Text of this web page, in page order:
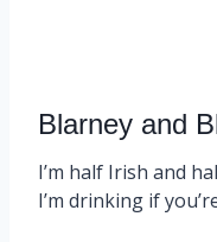
Blarney and
I’m half Irish and
I’m drinking if